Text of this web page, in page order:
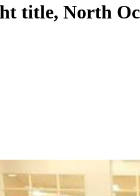
title, North